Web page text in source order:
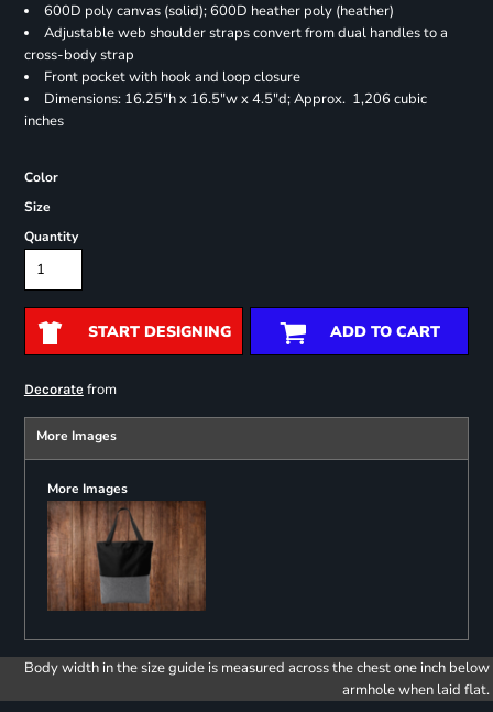
600D poly canvas (solid); 600D heather poly (heather)
Adjustable web shoulder straps convert from dual handles to a
cross-body strap
Front pocket with hook and loop closure
Dimensions: 16.25"h x 16.5"w x 4.5"d; Approx. 1,206 cubic
inches
Color
Size
Quantity
START DESIGNING ADD TO CART
Decoratefrom
More Images
More Images
Body width in the size guide is measured across the chest one inch below
armhole when laid flat.